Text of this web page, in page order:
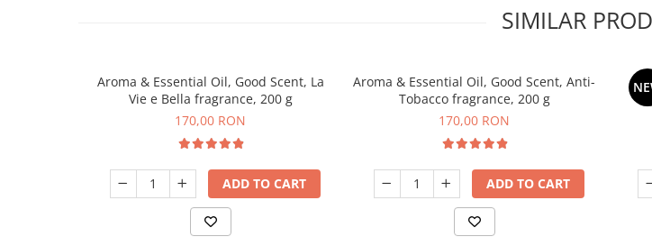
SIMILAR
Aroma & Essential Oil, Good Scent, La
Vie e Bella fragrance, 200 g
170,00 RON
ADD TO CART
Aroma & Essential Oil, Good Scent, Anti-
Tobacco fragrance, 200 g
170,00 RON
ADD TO CART